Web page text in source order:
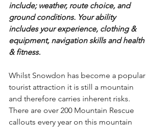
include; weather, route choice, and
ground conditions. Your ability
includes your experience, clothing &
equipment, navigation skills and health
& fitness.
Whilst Snowdon has become a popular
tourist attraction it is still a mountain
and therefore carries inherent risks.
There are over 200 Mountain Rescue
callouts every year on this mountain